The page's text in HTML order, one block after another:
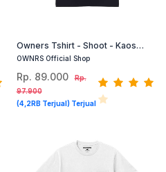
Owners Tshirt - Shoot - Kaos
Grafis Hitam
OWNRS Official Shop
Rp. 89.000
Rp.
97.900
(4,2RB Terjual) Terjual